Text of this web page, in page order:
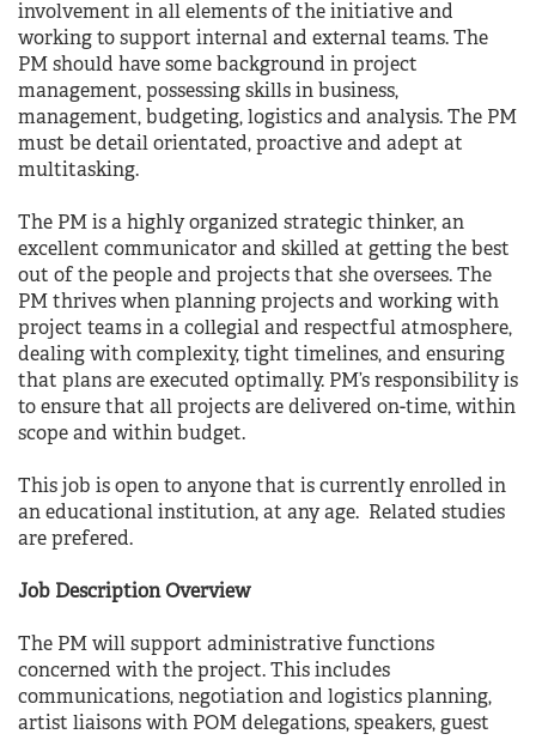
involvement in all elements of the initiative and
working to support internal and external teams. The
PM should have some background in project
management, possessing skills in business,
management, budgeting, logistics and analysis. The PM
must be detail orientated, proactive and adept at
multitasking.
The PM is a highly organized strategic thinker, an
excellent communicator and skilled at getting the best
out of the people and projects that she oversees. The
PM thrives when planning projects and working with
project teams in a collegial and respectful atmosphere,
dealing with complexity, tight timelines, and ensuring
that plans are executed optimally. PM’s responsibility is
to ensure that all projects are delivered on-time, within
scope and within budget.
This job is open to anyone that is currently enrolled in
an educational institution, at any age. Related studies
are prefered.
Job Description Overview
The PM will support administrative functions
concerned with the project. This includes
communications, negotiation and logistics planning,
artist liaisons with POM delegations, speakers, guest